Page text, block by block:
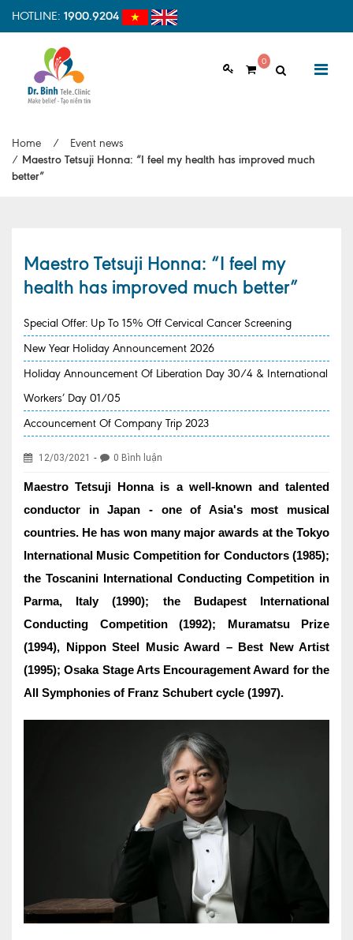
HOTLINE: 1900.9204
0
HOME
Vision & Mision
Clinic Profile
NEWS
HEALTH INFORMATION
EVENT NEWS
SERVICES
Health Packages
New Services
Special Offers
Specialities
Obstetrics & Gynecology
Eye care
Diagnostic Imaging
Cardiology
Physical Therapy & Rehabilitation
Family Medicine
Pharmacy
Home /
Event news
/ Maestro Tetsuji Honna: “I feel my health has improved much
better”
Maestro Tetsuji Honna: “I feel my
health has improved much better”
Special Offer: Up To 15% Off Cervical Cancer Screening
New Year Holiday Announcement 2026
Holiday Announcement Of Liberation Day 30/4 & International
Workers’ Day 01/05
Accouncement Of Company Trip 2023
12/03/2021 - 0 Bình luận
Maestro Tetsuji Honna is a well-known and talented
conductor in Japan - one of Asia's most musical
countries. He has won many major awards at the Tokyo
International Music Competition for Conductors (1985);
the Toscanini International Conducting Competition in
Parma, Italy (1990); the Budapest International
Conducting Competition (1992); Muramatsu Prize
(1994), Nippon Steel Music Award – Best New Artist
(1995); Osaka Stage Arts Encouragement Award for the
All Symphonies of Franz Schubert cycle (1997).